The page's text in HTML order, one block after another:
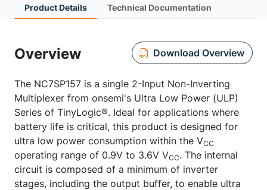
Product Details Technical Documentation
Overview Download Overview
The NC7SP157 is a single 2-Input Non-Inverting
Multiplexer from onsemi's Ultra Low Power (ULP)
Series of TinyLogic®. Ideal for applications where
battery life is critical, this product is designed for
ultra low power consumption within the VCC
operating range of 0.9V to 3.6V VCC. The internal
circuit is composed of a minimum of inverter
stages, including the output buffer, to enable ultra